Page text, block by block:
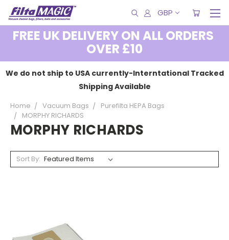
GBP
FREE UK DELIVERY ON ALL ORDERS
OVER £10
We do not ship to USA currently-Interntational Tracked
Shipping Available
Home Vacuum Bags
Purefilta HEPA Bags
MORPHY RICHARDS
MORPHY RICHARDS
Sort By: